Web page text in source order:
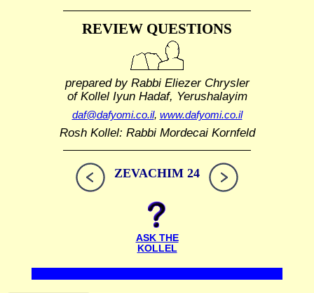
REVIEW QUESTIONS
prepared by Rabbi Eliezer Chrysler
of Kollel Iyun Hadaf, Yerushalayim
daf@dafyomi.co.il, www.dafyomi.co.il
Rosh Kollel: Rabbi Mordecai Kornfeld
ZEVACHIM 24
ASK THE
KOLLEL